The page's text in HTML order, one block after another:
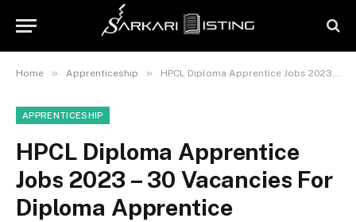
Home » Apprenticeship » HPCL Diploma Apprentice Jobs 2023 – 30 Vacancies For Diploma Apprentice
APPRENTICESHIP
HPCL Diploma Apprentice
Jobs 2023 – 30 Vacancies For
Diploma Apprentice